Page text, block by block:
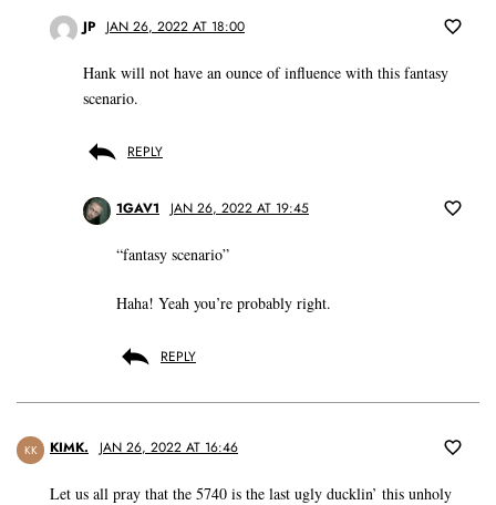
JP JAN 26, 2022 AT 18:00
Hank will not have an ounce of influence with this fantasy
scenario.
REPLY
1GAV1 JAN 26, 2022 AT 19:45
“fantasy scenario”
Haha! Yeah you’re probably right.
REPLY
KK KIMK. JAN 26, 2022 AT 16:46
Let us all pray that the 5740 is the last ugly ducklin’ this unholy